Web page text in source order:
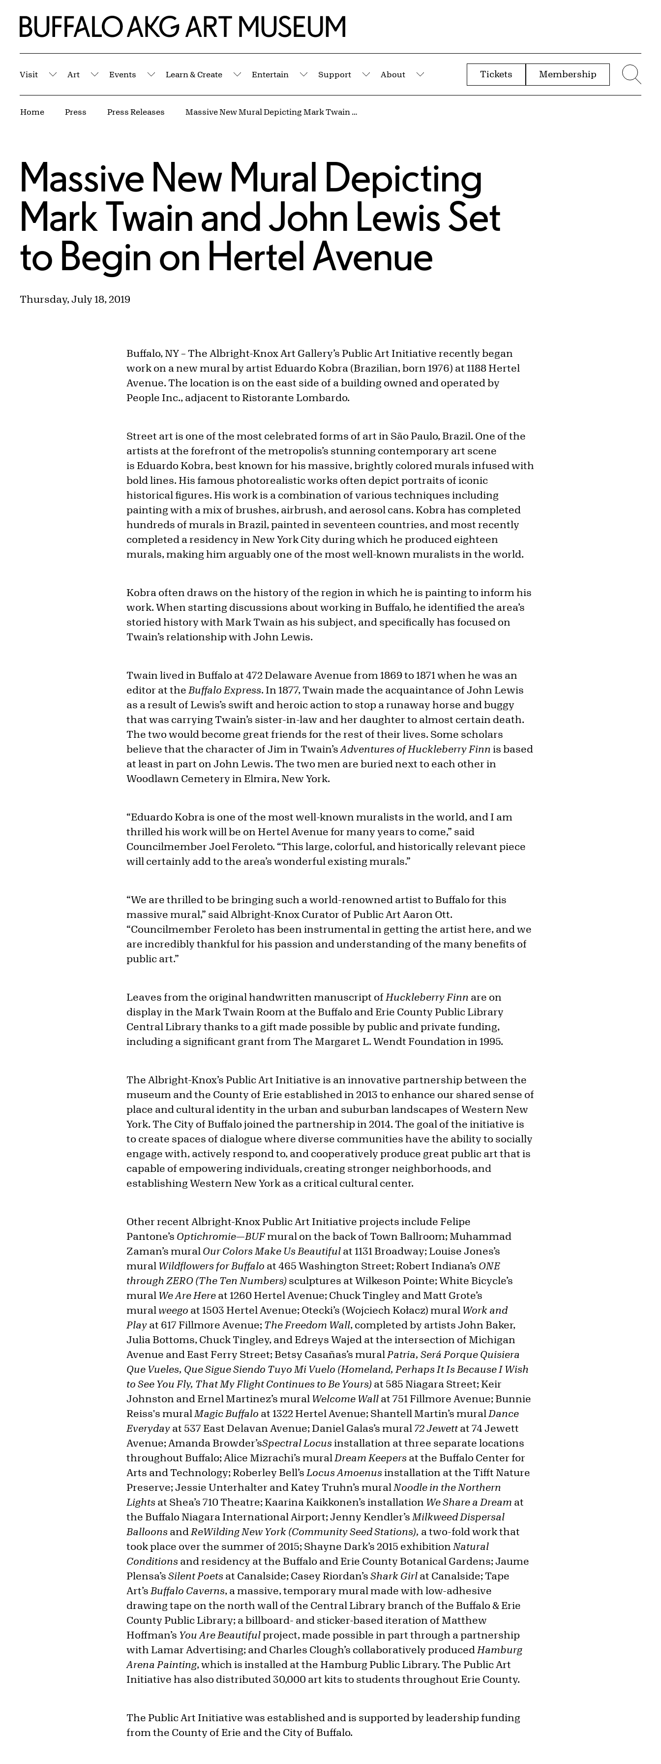
Home | Buffalo AKG Art Museum
Visit
Submenu
Art
Submenu
Events
Submenu
Learn & Create
Submenu
Entertain
Submenu
Support
Submenu
About
Submenu
Tickets Membership
Home Press Press Releases Massive New Mural Depicting Mark Twain and John Lewis Set to Begin on Hertel Avenue
Massive New Mural Depicting
Mark Twain and John Lewis Set
to Begin on Hertel Avenue
Thursday, July 18, 2019
Buffalo, NY – The Albright-Knox Art Gallery’s Public Art Initiative recently began
work on a new mural by artist Eduardo Kobra (Brazilian, born 1976) at 1188 Hertel
Avenue. The location is on the east side of a building owned and operated by
People Inc., adjacent to Ristorante Lombardo.
Street art is one of the most celebrated forms of art in São Paulo, Brazil. One of the
artists at the forefront of the metropolis’s stunning contemporary art scene
is Eduardo Kobra, best known for his massive, brightly colored murals infused with
bold lines. His famous photorealistic works often depict portraits of iconic
historical figures. His work is a combination of various techniques including
painting with a mix of brushes, airbrush, and aerosol cans. Kobra has completed
hundreds of murals in Brazil, painted in seventeen countries, and most recently
completed a residency in New York City during which he produced eighteen
murals, making him arguably one of the most well-known muralists in the world.
Kobra often draws on the history of the region in which he is painting to inform his
work. When starting discussions about working in Buffalo, he identified the area’s
storied history with Mark Twain as his subject, and specifically has focused on
Twain’s relationship with John Lewis.
Twain lived in Buffalo at 472 Delaware Avenue from 1869 to 1871 when he was an
editor at the Buffalo Express. In 1877, Twain made the acquaintance of John Lewis
as a result of Lewis’s swift and heroic action to stop a runaway horse and buggy
that was carrying Twain’s sister-in-law and her daughter to almost certain death.
The two would become great friends for the rest of their lives. Some scholars
believe that the character of Jim in Twain’sAdventures of Huckleberry Finn is based
at least in part on John Lewis. The two men are buried next to each other in
Woodlawn Cemetery in Elmira, New York.
“Eduardo Kobra is one of the most well-known muralists in the world, and I am
thrilled his work will be on Hertel Avenue for many years to come,” said
Councilmember Joel Feroleto. “This large, colorful, and historically relevant piece
will certainly add to the area’s wonderful existing murals.”
“We are thrilled to be bringing such a world-renowned artist to Buffalo for this
massive mural,” said Albright-Knox Curator of Public Art Aaron Ott.
“Councilmember Feroleto has been instrumental in getting the artist here, and we
are incredibly thankful for his passion and understanding of the many benefits of
public art.”
Leaves from the original handwritten manuscript of Huckleberry Finn are on
display in the Mark Twain Room at the Buffalo and Erie County Public Library
Central Library thanks to a gift made possible by public and private funding,
including a significant grant from The Margaret L. Wendt Foundation in 1995.
The Albright-Knox’s Public Art Initiative is an innovative partnership between the
museum and the County of Erie established in 2013 to enhance our shared sense of
place and cultural identity in the urban and suburban landscapes of Western New
York. The City of Buffalo joined the partnership in 2014. The goal of the initiative is
to create spaces of dialogue where diverse communities have the ability to socially
engage with, actively respond to, and cooperatively produce great public art that is
capable of empowering individuals, creating stronger neighborhoods, and
establishing Western New York as a critical cultural center.
Other recent Albright-Knox Public Art Initiative projects include Felipe
Pantone’s Optichromie—BUF mural on the back of Town Ballroom; Muhammad
Zaman’s mural Our Colors Make Us Beautiful at 1131 Broadway; Louise Jones’s
mural Wildflowers for Buffalo at 465 Washington Street; Robert Indiana’s ONE
through ZERO (The Ten Numbers) sculptures at Wilkeson Pointe; White Bicycle’s
mural We Are Here at 1260 Hertel Avenue; Chuck Tingley and Matt Grote’s
mural weego at 1503 Hertel Avenue; Otecki’s (Wojciech Kołacz) mural Work and
Play at 617 Fillmore Avenue; The Freedom Wall, completed by artists John Baker,
Julia Bottoms, Chuck Tingley, and Edreys Wajed at the intersection of Michigan
Avenue and East Ferry Street; Betsy Casañas’s mural Patria, Será Porque Quisiera
Que Vueles, Que Sigue Siendo Tuyo Mi Vuelo (Homeland, Perhaps It Is Because I Wish
to See You Fly, That My Flight Continues to Be Yours) at 585 Niagara Street; Keir
Johnston and Ernel Martinez’s mural Welcome Wall at 751 Fillmore Avenue; Bunnie
Reiss's mural Magic Buffalo at 1322 Hertel Avenue; Shantell Martin’s mural Dance
Everyday at 537 East Delavan Avenue; Daniel Galas’s mural 72 Jewettat 74 Jewett
Avenue; Amanda Browder’sSpectral Locus installation at three separate locations
throughout Buffalo; Alice Mizrachi’s mural Dream Keepers at the Buffalo Center for
Arts and Technology; Roberley Bell’s Locus Amoenus installation at the Tifft Nature
Preserve; Jessie Unterhalter and Katey Truhn’s mural Noodle in the Northern
Lights at Shea’s 710 Theatre; Kaarina Kaikkonen’s installation We Share a Dream at
the Buffalo Niagara International Airport; Jenny Kendler’s Milkweed Dispersal
Balloons and ReWilding New York (Community Seed Stations), a two-fold work that
took place over the summer of 2015; Shayne Dark’s 2015 exhibition Natural
Conditions and residency at the Buffalo and Erie County Botanical Gardens; Jaume
Plensa’sSilent Poets at Canalside; Casey Riordan’sShark Girl at Canalside; Tape
Art’s Buffalo Caverns, a massive, temporary mural made with low-adhesive
drawing tape on the north wall of the Central Library branch of the Buffalo & Erie
County Public Library; a billboard- and sticker-based iteration of Matthew
Hoffman’s You Are Beautiful project, made possible in part through a partnership
with Lamar Advertising; and Charles Clough’s collaboratively produced Hamburg
Arena Painting, which is installed at the Hamburg Public Library. The Public Art
Initiative has also distributed 30,000 art kits to students throughout Erie County.
The Public Art Initiative was established and is supported by leadership funding
from the County of Erie and the City of Buffalo.